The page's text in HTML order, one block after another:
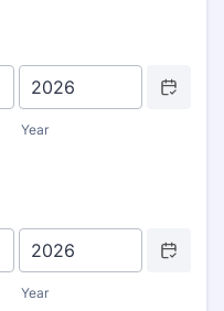
Year
Year